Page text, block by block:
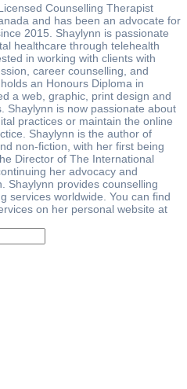
Counselling Therapist
and has been an advocate for
2015. Shaylynn is passionate
healthcare through telehealth
in working with clients with
career counselling, and
an Honours Diploma in
a web, graphic, print design and
Shaylynn is now passionate about
practices or maintain the online
Shaylynn is the author of
non-fiction, with her first being
Director of The International
her advocacy and
Shaylynn provides counselling
services worldwide. You can find
on her personal website at